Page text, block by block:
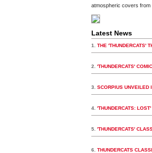
atmospheric covers from
Latest News
1. THE 'THUNDERCATS'
2. 'THUNDERCATS'
3. SCORPIUS UNVEILED
4. 'THUNDERCATS:
5. 'THUNDERCATS'
6. THUNDERCATS